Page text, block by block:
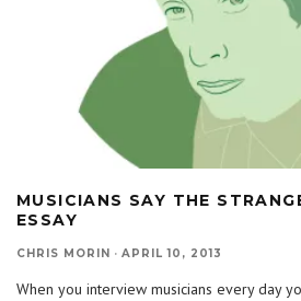
MUSICIANS SAY THE
ESSAY
CHRIS MORIN · APRIL 10, 2013
When you interview musicians every day